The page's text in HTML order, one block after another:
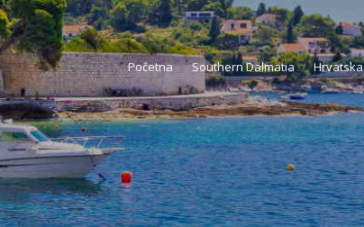
Početna Southern Dalmatia Hrvatska